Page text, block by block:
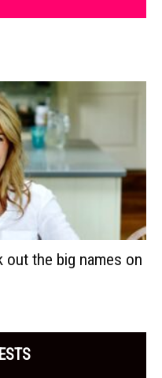
out the big names on